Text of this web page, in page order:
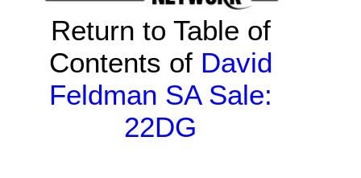
Return to Table of
Contents of David
Feldman SA Sale:
22DG